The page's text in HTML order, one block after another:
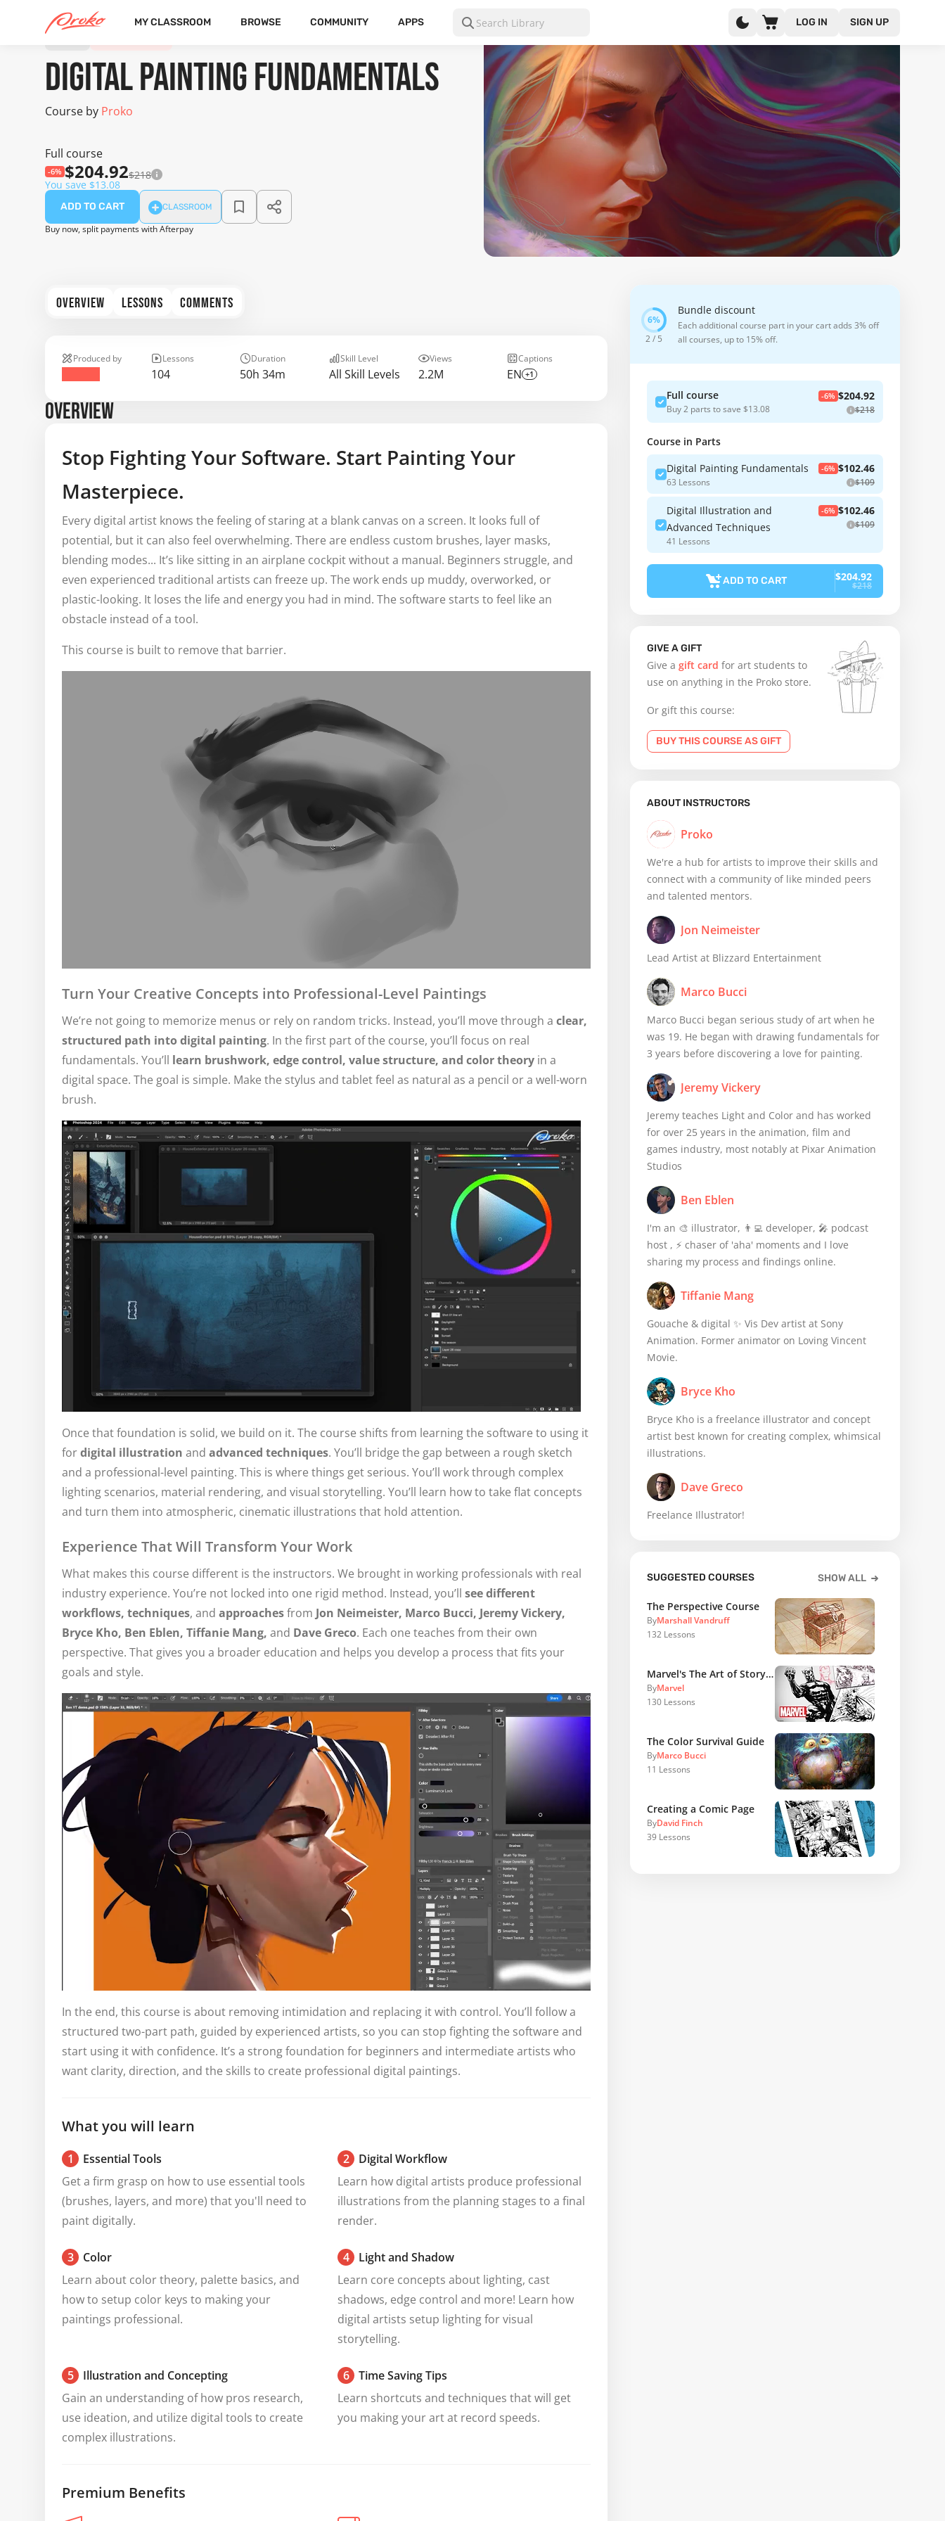
MY CLASSROOM BROWSE COMMUNITY APPS LOG IN
SIGN UP
Digital Painting Fundamentals
Course by Proko
Full course
-6% $204.92$218
You save $13.08
ADD TO CART CLASSROOM
Buy now, split payments with Afterpay
OVERVIEW LESSONS COMMENTS
Produced by Lessons
104
Duration
50h 34m
Skill Level
All Skill Levels
Views
2.2M
Captions
EN +1
OVERVIEW
Stop Fighting Your Software. Start Painting Your
Masterpiece.
Every digital artist knows the feeling of staring at a blank canvas on a screen. It looks full of
potential, but it can also feel overwhelming. There are endless custom brushes, layer masks,
blending modes... It’s like sitting in an airplane cockpit without a manual. Beginners struggle, and
even experienced traditional artists can freeze up. The work ends up muddy, overworked, or
plastic-looking. It loses the life and energy you had in mind. The software starts to feel like an
obstacle instead of a tool.
This course is built to remove that barrier.
Turn Your Creative Concepts into Professional-Level Paintings
We’re not going to memorize menus or rely on random tricks. Instead, you’ll move through a clear,
structured path into digital painting. In the first part of the course, you’ll focus on real
fundamentals. You’ll learn brushwork, edge control, value structure, and color theory in a
digital space. The goal is simple. Make the stylus and tablet feel as natural as a pencil or a well-worn
brush.
Once that foundation is solid, we build on it. The course shifts from learning the software to using it
fordigital illustration and advanced techniques. You’ll bridge the gap between a rough sketch
and a professional-level painting. This is where things get serious. You’ll work through complex
lighting scenarios, material rendering, and visual storytelling. You’ll learn how to take flat concepts
and turn them into atmospheric, cinematic illustrations that hold attention.
Experience That Will Transform Your Work
What makes this course different is the instructors. We brought in working professionals with real
industry experience. You’re not locked into one rigid method. Instead, you’ll see different
workflows, techniques, and approachesfrom Jon Neimeister, Marco Bucci, Jeremy Vickery,
Bryce Kho, Ben Eblen, Tiffanie Mang, and Dave Greco. Each one teaches from their own
perspective. That gives you a broader education and helps you develop a process that fits your
goals and style.
In the end, this course is about removing intimidation and replacing it with control. You’ll follow a
structured two-part path, guided by experienced artists, so you can stop fighting the software and
start using it with confidence. It’s a strong foundation for beginners and intermediate artists who
want clarity, direction, and the skills to create professional digital paintings.
What you will learn
1
Essential Tools
Get a firm grasp on how to use essential tools
(brushes, layers, and more) that you'll need to
paint digitally.
2
Digital Workflow
Learn how digital artists produce professional
illustrations from the planning stages to a final
render.
3
Color
Learn about color theory, palette basics, and
how to setup color keys to making your
paintings professional.
4
Light and Shadow
Learn core concepts about lighting, cast
shadows, edge control and more! Learn how
digital artists setup lighting for visual
storytelling.
5
Illustration and Concepting
Gain an understanding of how pros research,
use ideation, and utilize digital tools to create
complex illustrations.
6
Time Saving Tips
Learn shortcuts and techniques that will get
you making your art at record speeds.
Premium Benefits
2 / 5
Bundle discount
Each additional course part in your cart adds 3% off
all courses, up to 15% off.
Full course
Buy 2 parts to save $13.08
-6% $204.92
$218
Course in Parts
Digital Painting Fundamentals
63 Lessons
-6% $102.46
$109
Digital Illustration and
Advanced Techniques
41 Lessons
-6% $102.46
$109
ADD TO CART $204.92
$218
GIVE A GIFT
Give a gift card for art students to
use on anything in the Proko store.
Or gift this course:
BUY THIS COURSE AS GIFT
ABOUT INSTRUCTORS
Proko
We're a hub for artists to improve their skills and
connect with a community of like minded peers
and talented mentors.
Jon Neimeister
Lead Artist at Blizzard Entertainment
Marco Bucci
Marco Bucci began serious study of art when he
was 19. He began with drawing fundamentals for
3 years before discovering a love for painting.
Jeremy Vickery
Jeremy teaches Light and Color and has worked
for over 25 years in the animation, film and
games industry, most notably at Pixar Animation
Studios
Ben Eblen
I'm an 🎨 illustrator, 👨‍💻 developer, 🎤 podcast
host , ⚡️ chaser of 'aha' moments and I love
sharing my process and findings online.
Tiffanie Mang
Gouache & digital ✨ Vis Dev artist at Sony
Animation. Former animator on Loving Vincent
Movie.
Bryce Kho
Bryce Kho is a freelance illustrator and concept
artist best known for creating complex, whimsical
illustrations.
Dave Greco
Freelance Illustrator!
SUGGESTED COURSES SHOW ALL
The Perspective Course
ByMarshall Vandruff
132 Lessons
Marvel's The Art of Storytelling
ByMarvel
130 Lessons
The Color Survival Guide
ByMarco Bucci
11 Lessons
Creating a Comic Page
ByDavid Finch
39 Lessons